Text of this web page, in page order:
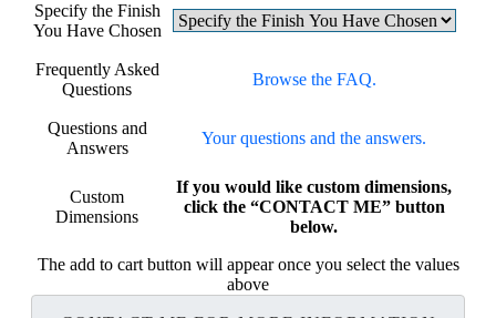
Specify the Finish
You Have Chosen
Frequently Asked
Questions
Browse the FAQ.
Questions and
Answers
Your questions and the answers.
Custom
Dimensions
If you would like custom dimensions,
click the “CONTACT ME” button
below.
The add to cart button will appear once you select the values
above